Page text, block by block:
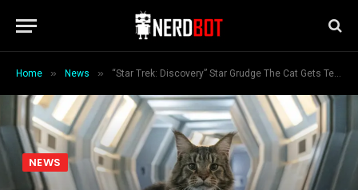
Home » News » “Star Trek: Discovery” Star Grudge The Cat Gets Tell-All Book
NEWS